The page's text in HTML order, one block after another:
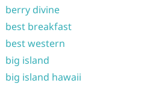
berry divine
best breakfast
best western
big island
big island hawaii